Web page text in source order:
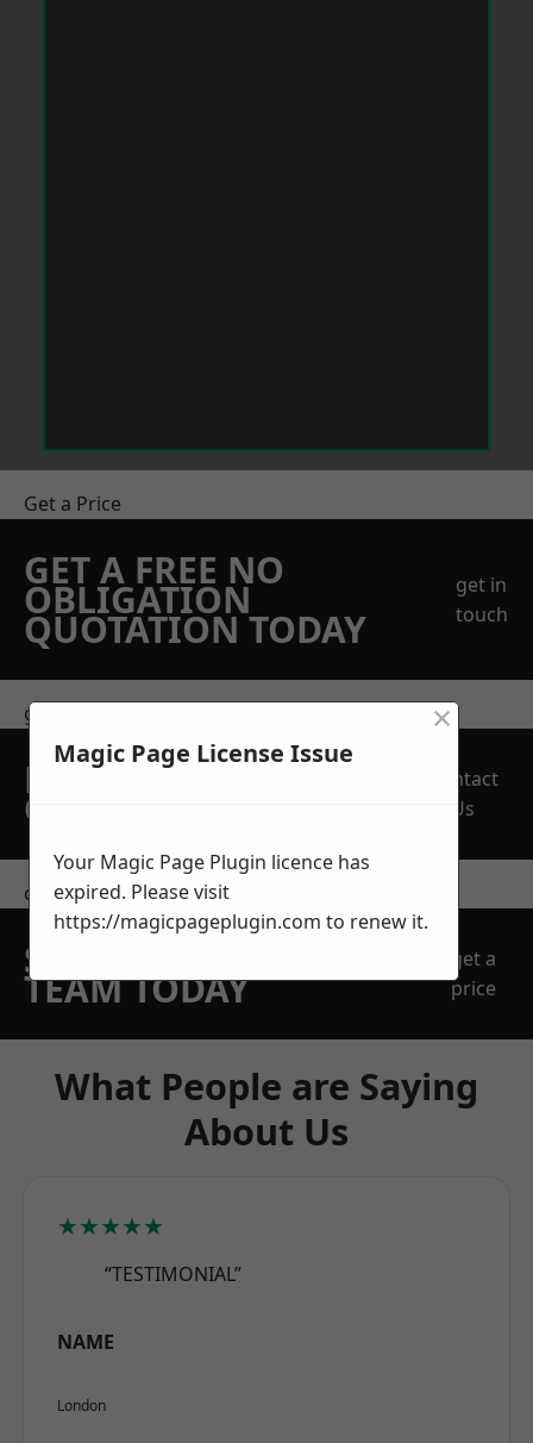
Get a Price
GET A FREE NO
OBLIGATION
QUOTATION TODAY
get in
touch
get in touch
REQUEST A FREE
QUOTE
Contact
Us
contact us
SPEAK WITH OUR
TEAM TODAY
get a
price
What People are Saying
About Us
★★★★★
“TESTIMONIAL”
NAME
London
Magic Page License Issue
×
Your Magic Page Plugin licence has
expired. Please visit
https://magicpageplugin.com to renew it.